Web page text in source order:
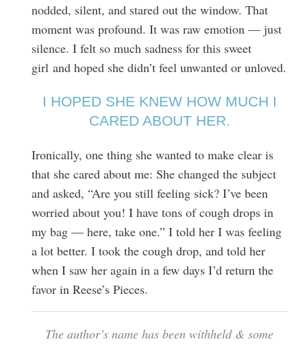
nodded, silent, and stared out the window. That
moment was profound. It was raw emotion — just
silence. I felt so much sadness for this sweet
girl and hoped she didn’t feel unwanted or unloved.
I HOPED SHE KNEW HOW MUCH I
CARED ABOUT HER.
Ironically, one thing she wanted to make clear is
that she cared about me: She changed the subject
and asked, “Are you still feeling sick? I’ve been
worried about you! I have tons of cough drops in
my bag — here, take one.” I told her I was feeling
a lot better. I took the cough drop, and told her
when I saw her again in a few days I’d return the
favor in Reese’s Pieces.
The author’s name has been withheld & some